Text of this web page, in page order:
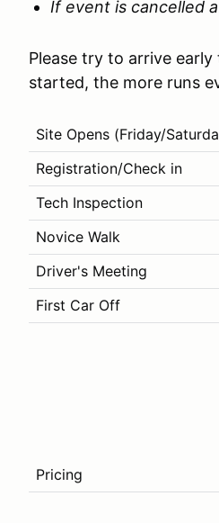
If event is cancelled
Please try to arrive
started, the more runs
Site Opens (Friday/
Registration/Check in
Tech Inspection
Novice Walk
Driver's Meeting
First Car Off
Pricing